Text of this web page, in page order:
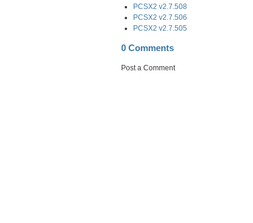
PCSX2 v2.7.508
PCSX2 v2.7.506
PCSX2 v2.7.505
0 Comments
Post a Comment